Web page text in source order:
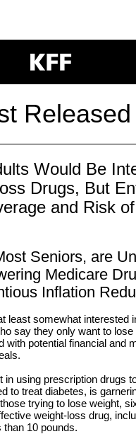
Released
Would Be
Drugs, But
and Risk
Seniors, are
Medicare
Inflation
least somewhat interested
say they only want to
with potential financial and
in using prescription drugs
to treat diabetes, is
trying to lose weight,
weight-loss drug,
10 pounds.